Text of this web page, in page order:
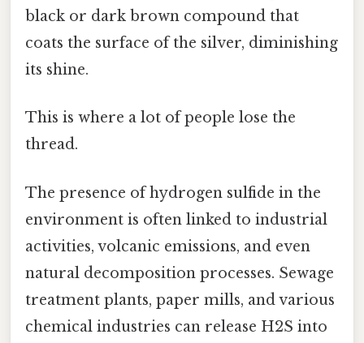
black or dark brown compound that
coats the surface of the silver, diminishing
its shine.
This is where a lot of people lose the
thread.
The presence of hydrogen sulfide in the
environment is often linked to industrial
activities, volcanic emissions, and even
natural decomposition processes. Sewage
treatment plants, paper mills, and various
chemical industries can release H2S into